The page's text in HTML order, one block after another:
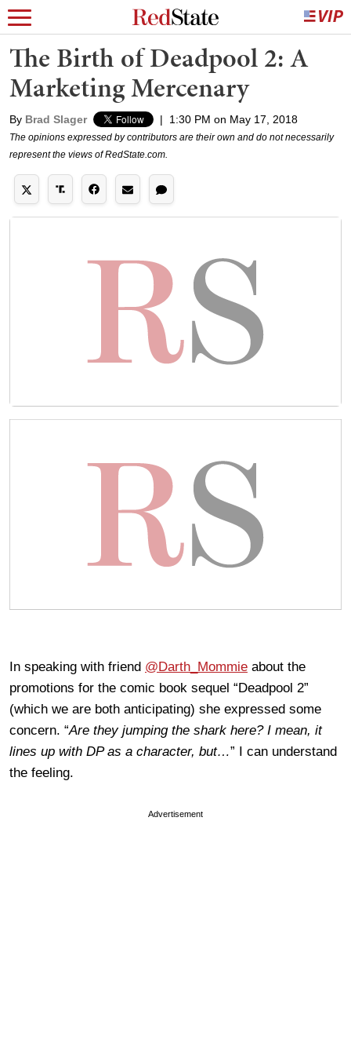
The Birth of Deadpool 2: A
Marketing Mercenary
By Brad Slager | 1:30 PM on May 17, 2018
The opinions expressed by contributors are their own and do not necessarily
represent the views of RedState.com.
In speaking with friend @Darth_Mommie about the
promotions for the comic book sequel “Deadpool 2”
(which we are both anticipating) she expressed some
concern. “Are they jumping the shark here? I mean, it
lines up with DP as a character, but…” I can understand
the feeling.
Advertisement